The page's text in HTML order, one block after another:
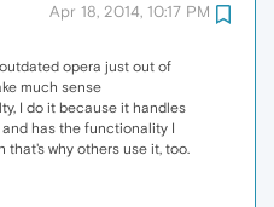
Apr 18, 2014, 10:17 PM
opera just out of
much sense
I do it because it handles
has the functionality I
that's why others use it, too.